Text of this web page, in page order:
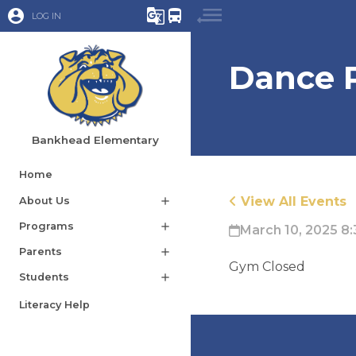
account_circle LOG IN g_translate directions_bus
Bankhead Elementary
Home
About Us add
Programs add
Parents add
Students add
Literacy Help
Dance
View All Events
March 10, 2025
Gym Closed